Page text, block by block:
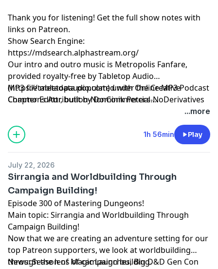
Thank you for listening! Get the full show notes with
links on Patreon.
Show Search Engine:
https://mdsearch.alphastream.org/
Our intro and outro music is Metropolis Fanfare,
provided royalty-free by Tabletop Audio
(https://tabletopaudio.com) under the Creative
Commons Attribution-NonCommercial-NoDerivatives
(https://creativecommons.org/licenses/by-nc-nd/4.0/).
MP3 file metadata populated with Online MP3 Podcast
Chapter Editor, built by Dominik Peters.
and customized for
Mastering Dungeons by Vladimir Prenner from
Croatia.
...more
1h 56min Play
July 22, 2026
Sirrangia and Worldbuilding Through
Campaign Building!
Episode 300 of Mastering Dungeons!
Main topic: Sirrangia and Worldbuilding Through
Campaign Building!
Now that we are creating an adventure setting for our
top Patreon supporters, we look at worldbuilding
through the lens of campaign building.
News: Season of Magic Launches, Big D&D Gen Con